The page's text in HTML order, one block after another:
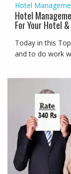
Hotel
Hotel
For Your Hotel
Today in this
and to do work